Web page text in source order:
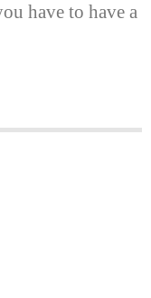
have to have a